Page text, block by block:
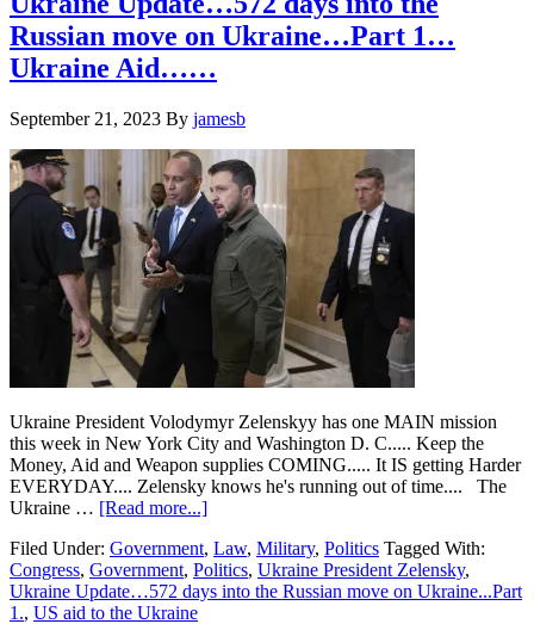
Ukraine….How
Long
Russian move on Ukraine…Part 1…
Ukraine Aid……
September 21, 2023 By jamesb
Ukraine President Volodymyr Zelenskyy has one MAIN mission
this week in New York City and Washington D. C..... Keep the
Money, Aid and Weapon supplies COMING..... It IS getting Harder
EVERYDAY.... Zelensky knows he's running out of time.... The
Ukraine … [Read more...]about
Update…
572
days
Filed Under: Government, Law, Military, Politics Tagged With:
Congress, Government, Politics, Ukraine President Zelensky,
Ukraine Update…572 days into the Russian move on Ukraine...Part
1., US aid to the Ukraine